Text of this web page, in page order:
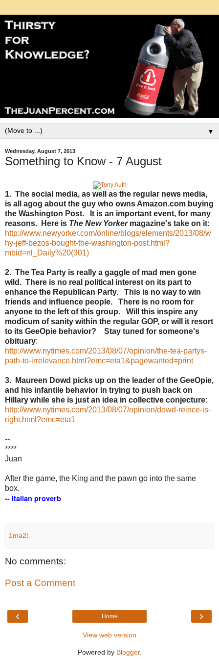
▼
Wednesday, August 7, 2013
Something to Know - 7 August
1. The social media, as well as the regular news media,
is all agog about the guy who owns Amazon.com buying
the Washington Post. It is an important event, for many
reasons. Here is The New Yorkermagazine's take on it:
http://www.newyorker.com/online/blogs/elements/2013/08/w
hy-jeff-bezos-bought-the-washington-post.html?
mbid=nl_Daily%20(301)
2. The Tea Party is really a gaggle of mad men gone
wild. There is no real political interest on its part to
enhance the Republican Party. This is no way to win
friends and influence people. There is no room for
anyone to the left of this group. Will this inspire any
modicum of sanity within the regular GOP, or will it resort
to its GeeOpie behavior? Stay tuned for someone's
obituary:
http://www.nytimes.com/2013/08/07/opinion/the-tea-partys-
path-to-irrelevance.html?emc=eta1&pagewanted=print
3. Maureen Dowd picks up on the leader of the GeeOpie,
and his infantile behavior in trying to push back on
Hillary while she is just an idea in collective conjecture:
http://www.nytimes.com/2013/08/07/opinion/dowd-reince-is-
right.html?emc=eta1
--
****
Juan
After the game, the King and the pawn go into the same
box.
-- Italian proverb
1ma2t
No comments:
Post a Comment
‹ ›
Home
View web version
Powered by Blogger.